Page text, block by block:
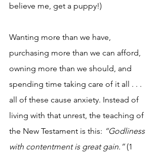
believe me, get a puppy!)
Wanting more than we have,
purchasing more than we can afford,
owning more than we should, and
spending time taking care of it all . . .
all of these cause anxiety. Instead of
living with that unrest, the teaching of
the New Testament is this: “Godliness
with contentment is great gain.” (1